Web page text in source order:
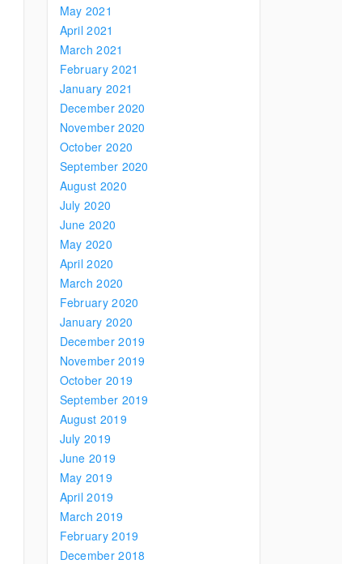
May 2021
April 2021
March 2021
February 2021
January 2021
December 2020
November 2020
October 2020
September 2020
August 2020
July 2020
June 2020
May 2020
April 2020
March 2020
February 2020
January 2020
December 2019
November 2019
October 2019
September 2019
August 2019
July 2019
June 2019
May 2019
April 2019
March 2019
February 2019
December 2018